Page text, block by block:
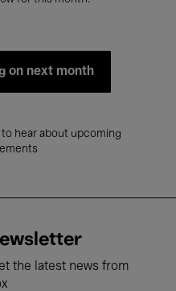
on next month
to hear about upcoming
the latest news from